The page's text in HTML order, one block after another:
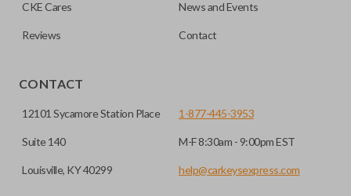
you’re getting the right remote for you.
radio frequency identification (RFID) and are a great
defense against things like hot-wiring.
EDGE CUT BLADE
CKE Cares News and Events
Reviews Contact
CONTACT
12101 Sycamore Station Place
Suite 140
Louisville, KY 40299
1-877-445-3953
M-F 8:30am - 9:00pm EST
help@carkeysexpress.com